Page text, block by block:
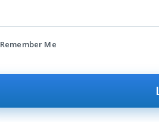
Remember Me